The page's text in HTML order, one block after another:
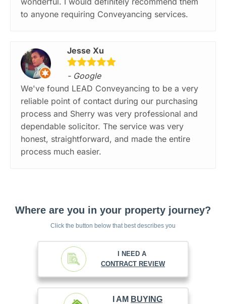
to anyone requiring Conveyancing services.
Jesse Xu
- Google
We've found LEAD Conveyancing to be a very
reliable point of contact during our purchasing
process and Sherry was very professional and
dependable solicitor. The service was very
honest, straightforward, and made the entire
process much easier.
Where are you in your property journey?
Click the button below that best describes you
I NEED A
CONTRACT REVIEW
I AM BUYING